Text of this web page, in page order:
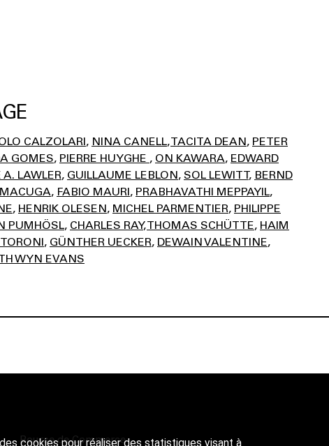
CALZOLARI NINA CANELL TACITA DEAN PETER
GOMES PIERRE HUYGHE ON KAWARA EDWARD
A. LAWLER GUILLAUME LEBLON SOL LEWITT BERND
FABIO MAURI PRABHAVATHI MEPPAYIL
HENRIK OLESEN MICHEL PARMENTIER PHILIPPE
PUMHÖSL CHARLES RAY THOMAS SCHÜTTE HAIM
GÜNTHER UECKER DEWAIN VALENTINE
WYN EVANS
Bourse de Commerce
cookies pour réaliser des statistiques visant à